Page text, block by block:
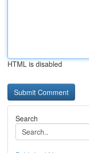
HTML is disabled
Search